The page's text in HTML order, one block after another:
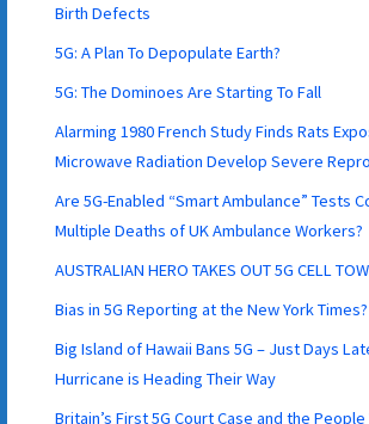
Birth Defects
5G: A Plan To Depopulate Earth?
5G: The Dominoes Are Starting To Fall
Alarming 1980 French Study Finds Rats
Microwave Radiation Develop Severe
Are 5G-Enabled “Smart Ambulance” Tests
Multiple Deaths of UK Ambulance Workers?
AUSTRALIAN HERO TAKES OUT 5G CELL
Bias in 5G Reporting at the New York
Big Island of Hawaii Bans 5G – Just Days
Hurricane is Heading Their Way
Britain’s First 5G Court Case and the People